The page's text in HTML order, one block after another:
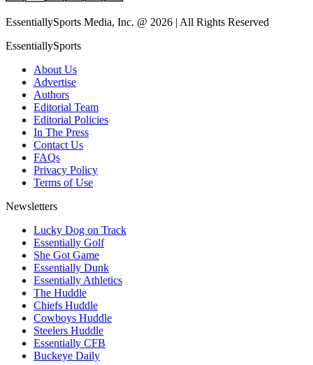
EssentiallySports Media, Inc. @ 2026 | All Rights Reserved
EssentiallySports
About Us
Advertise
Authors
Editorial Team
Editorial Policies
In The Press
Contact Us
FAQs
Privacy Policy
Terms of Use
Newsletters
Lucky Dog on Track
Essentially Golf
She Got Game
Essentially Dunk
Essentially Athletics
The Huddle
Chiefs Huddle
Cowboys Huddle
Steelers Huddle
Essentially CFB
Buckeye Daily